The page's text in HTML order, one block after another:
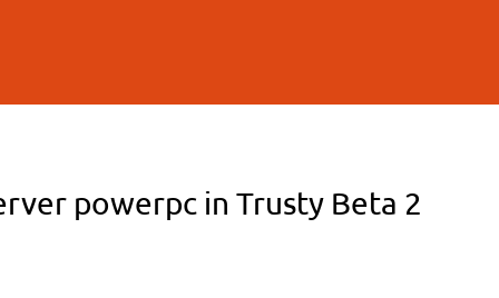
powerpc in Trusty Beta 2